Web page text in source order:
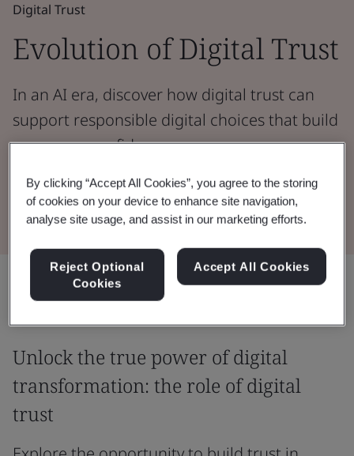
Digital Trust
Evolution of Digital Trust
In an AI era, discover how digital trust can
support responsible digital choices that build
consumer confidence.
Read the Whitepaper
Unlock the true power of digital
transformation: the role of digital
trust
By clicking “Accept All Cookies”, you agree to the storing
of cookies on your device to enhance site navigation,
analyse site usage, and assist in our marketing efforts.
Reject Optional
Cookies
Accept All Cookies